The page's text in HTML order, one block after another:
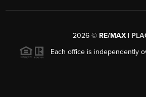
2026 © RE/MAX |
Each office is independently